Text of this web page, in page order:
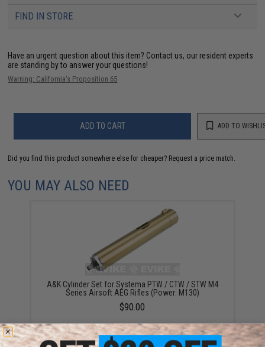
FIND IN STORE
Have an urgent question about this item? Contact us, our resident experts
are standing by to answer your questions!
Warning: California's Proposition 65
ADD TO CART ADD TO
Did you find this product somewhere else for cheaper? Request a price match.
YOU MAY ALSO NEED
A&K Cylinder Set for Systema PTW / CTW / STW M4
Series Airsoft AEG Rifles (Power: M130)
$90.00